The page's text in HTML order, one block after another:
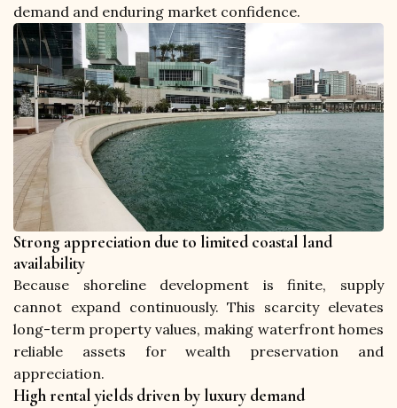
demand and enduring market confidence.
Strong appreciation due to limited coastal land
availability
Because shoreline development is finite, supply
cannot expand continuously. This scarcity elevates
long-term property values, making waterfront homes
reliable assets for wealth preservation and
appreciation.
High rental yields driven by luxury demand